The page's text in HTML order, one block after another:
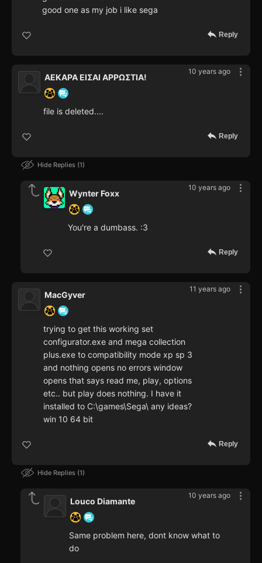
good one as my job i like sega
Reply
10 years ago
ΑΕΚΑΡΑ ΕΙΣΑΙ ΑΡΡΩΣΤΙΑ!
file is deleted....
Reply
Hide Replies 1
10 years ago
Wynter Foxx
You're a dumbass. :3
Reply
11 years ago
MacGyver
trying to get this working set
configurator.exe and mega collection
plus.exe to compatibility mode xp sp 3
and nothing opens no errors window
opens that says read me, play, options
etc.. but play does nothing. I have it
installed to C:\games\Sega\ any ideas?
win 10 64 bit
Reply
Hide Replies 1
10 years ago
Louco Diamante
Same problem here, dont know what to
do